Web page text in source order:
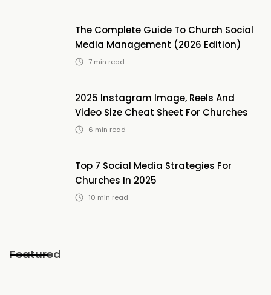
The Complete Guide To Church Social
Media Management (2026 Edition)
7 min read
2025 Instagram Image, Reels And
Video Size Cheat Sheet For Churches
6 min read
Top 7 Social Media Strategies For
Churches In 2025
10 min read
Featured